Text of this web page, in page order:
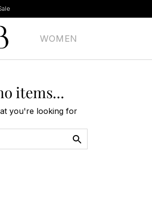
WOMEN
items...
you're looking for